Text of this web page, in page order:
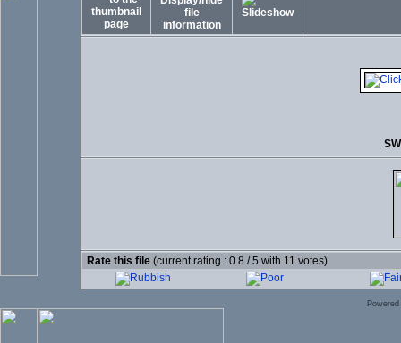
Rate this file (current rating : 0.8 / 5 with 11 votes)